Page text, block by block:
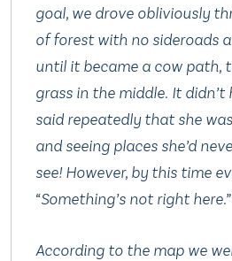
goal, we drove obliviously
of forest with no sideroads
until it became a cow path,
grass in the middle. It
said repeatedly that she
and seeing places she’d
see! However, by this time
“Something’s not right here.”
According to the map we